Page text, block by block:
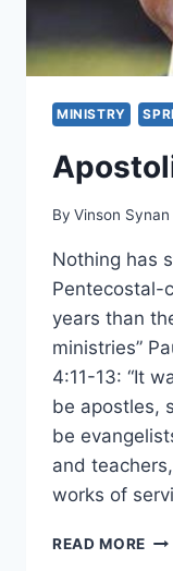
MINISTRY
By Vinson Synan
Nothing has
Pentecostal-
years than
ministries”
4:11-13: “It
be apostles,
be
and
works of
READ MORE